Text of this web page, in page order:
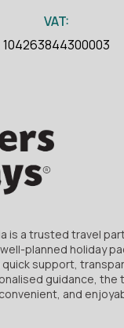
VAT:
104263844300003
is a trusted travel
planned holiday
quick support,
guidance, the
and